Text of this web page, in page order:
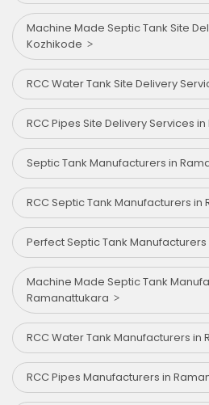
Machine Made Septic Tank Site
Kozhikode
RCC Water Tank Site Delivery
RCC Pipes Site Delivery Services
Septic Tank Manufacturers in
RCC Septic Tank Manufacturers in
Perfect Septic Tank
Machine Made Septic Tank
Ramanattukara
RCC Water Tank Manufacturers in
RCC Pipes Manufacturers in